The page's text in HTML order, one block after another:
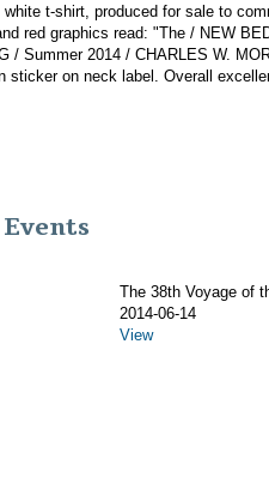
t-shirt, produced for sale to
red graphics read: "The / NEW
/ Summer 2014 / CHARLES W.
sticker on neck label. Overall
The 38th Voyage of
2014-06-14
View